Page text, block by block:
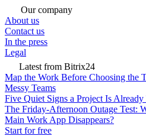
Our company
About us
Contact us
In the press
Legal
Latest from Bitrix24
Map the Work Before Choosing the
Messy Teams
Five Quiet Signs a Project Is
The Friday-Afternoon Outage Test:
Main Work App Disappears?
Start for free